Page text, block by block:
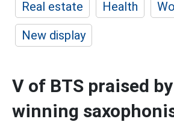
Real estate
Health
New display
V of BTS praised
winning